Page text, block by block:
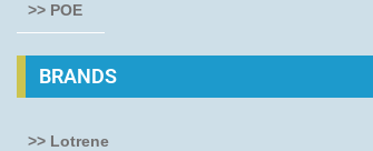
>> POE
BRANDS
>> Lotrene